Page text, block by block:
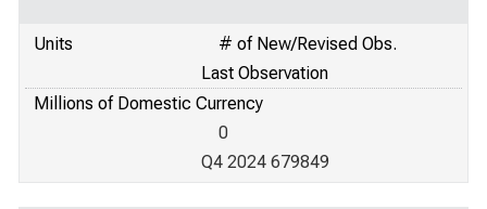
Units
# of New/Revised Obs.
Last Observation
Millions of Domestic Currency
0
Q4 2024 679849